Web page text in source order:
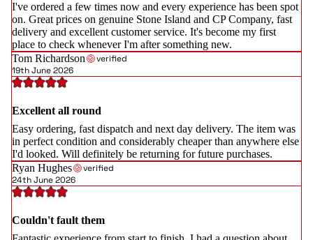
I've ordered a few times now and every experience has been spot
on. Great prices on genuine Stone Island and CP Company, fast
delivery and excellent customer service. It's become my first
place to check whenever I'm after something new.
Tom Richardson
verified
19th June 2026
Excellent all round
Easy ordering, fast dispatch and next day delivery. The item was
in perfect condition and considerably cheaper than anywhere else
I'd looked. Will definitely be returning for future purchases.
Ryan Hughes
verified
24th June 2026
Couldn't fault them